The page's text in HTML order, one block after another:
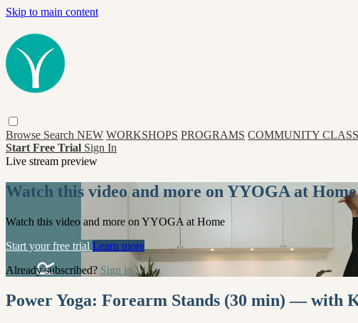
Skip to main content
Browse Search NEW WORKSHOPS PROGRAMS COMMUNITY
Start Free Trial Sign In
Live stream preview
Watch this video and more on YYOGA at Home
Watch this video and more on YYOGA at Home
Start your free trial Learn more
Already subscribed? Sign in
Power Yoga: Forearm Stands (30 min) — with